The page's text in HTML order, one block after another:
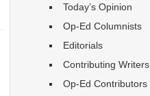
Today’s Opinion
Op-Ed Columnists
Editorials
Contributing Writers
Op-Ed Contributors